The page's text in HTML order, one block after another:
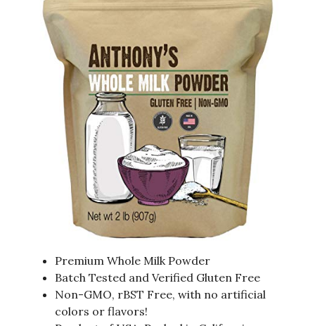
Premium Whole Milk Powder
Batch Tested and Verified Gluten Free
Non-GMO, rBST Free, with no artificial
colors or flavors!